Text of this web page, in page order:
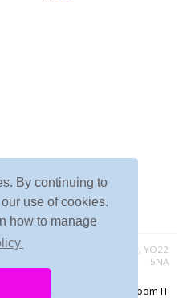
By continuing to
use of cookies.
how to manage
Goathland, North Yorkshire, YO22
5NA
Copyright © 2026 Firing Room IT